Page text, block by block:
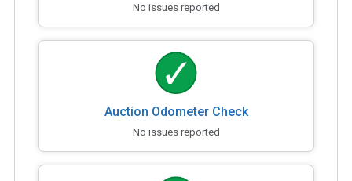
No issues reported
Auction Odometer Check
No issues reported